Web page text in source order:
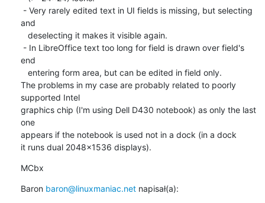
and
end
The problems in my case are probably related to poorly
supported Intel
graphics chip (I'm using Dell D430 notebook) as only the last
one
appears if the notebook is used not in a dock (in a dock
it runs dual 2048x1536 displays).
MCbx
Baron baron@linuxmaniac.net napisał(a):